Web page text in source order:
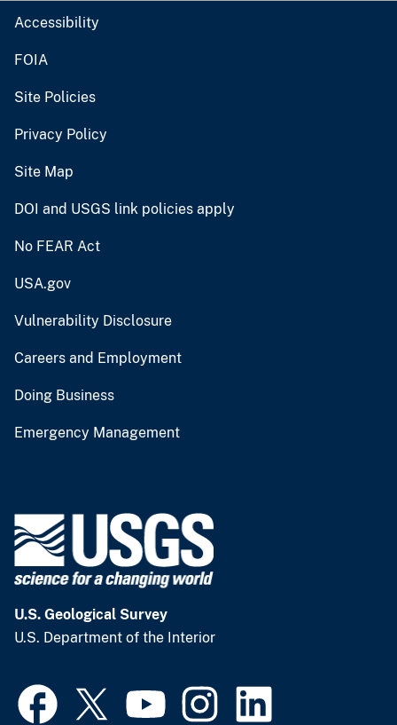
Accessibility
FOIA
Site Policies
Privacy Policy
Site Map
DOI and USGS link policies apply
No FEAR Act
USA.gov
Vulnerability Disclosure
Careers and Employment
Doing Business
Emergency Management
U.S. Geological Survey
U.S. Department of the Interior